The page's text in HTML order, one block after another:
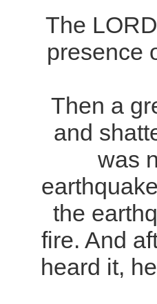
The
presence
Then a
and
was
the
fire. And
heard it,